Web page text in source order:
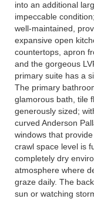
into an additional
impeccable
well-maintained,
expansive open
countertops, apron
and the gorgeous
primary suite has a
The primary
glamorous bath, tile
generously sized;
curved Anderson
windows that
crawl space level is
completely dry
atmosphere where
graze daily. The
sun or watching